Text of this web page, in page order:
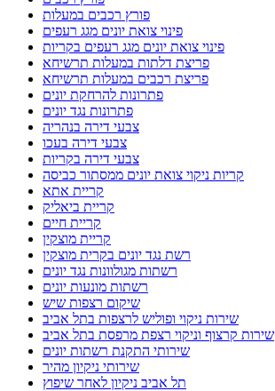
פורץ רכבים במעלות
פינוי צואת יונים מגג רעפים
פינוי צואת יונים מגג רעפים בקריות
פריצת דלתות במעלות תרשיחא
פריצת רכבים במעלות תרשיחא
פתרונות להרחקת יונים
פתרונות נגד יונים
צבעי דירה בנהריה
צבעי דירה בעכו
צבעי דירה בקריות
קריות ניקוי צואת יונים ממסתור כביסה
קריית אתא
קריית ביאליק
קריית חיים
קריית מוצקין
רשת נגד יונים בקרית מוצקין
רשתות מגולוונות נגד יונים
רשתות מונעות יונים
שיקום רצפות שיש
שירות ניקוי ופוליש לרצפות בתל אביב
שירות קרצוף וניקוי רצפת מרפסת בתל אביב
שירותי התקנת רשתות יונים
שירותי ניקיון מהיר
תל אביב ניקיון לאחר שיפוץ